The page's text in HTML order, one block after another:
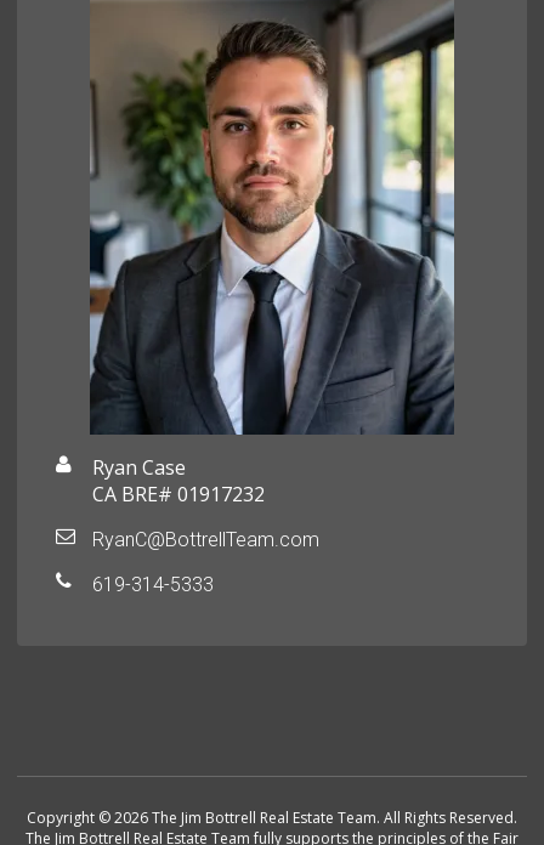
Ryan Case
CA BRE# 01917232
RyanC@BottrellTeam.com
619-314-5333
Copyright © 2026 The Jim Bottrell Real Estate Team. All Rights Reserved.
The Jim Bottrell Real Estate Team fully supports the principles of the Fair